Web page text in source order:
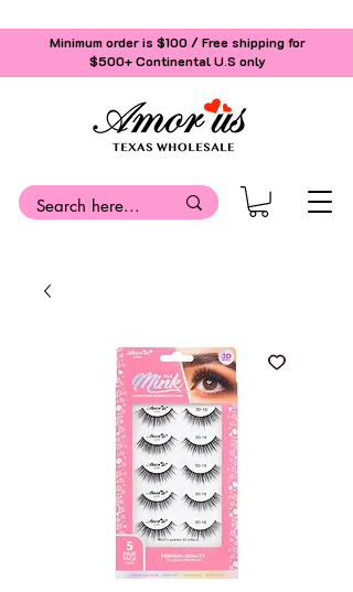
Minimum order is $100 / Free shipping for
$500+Continental U.S only